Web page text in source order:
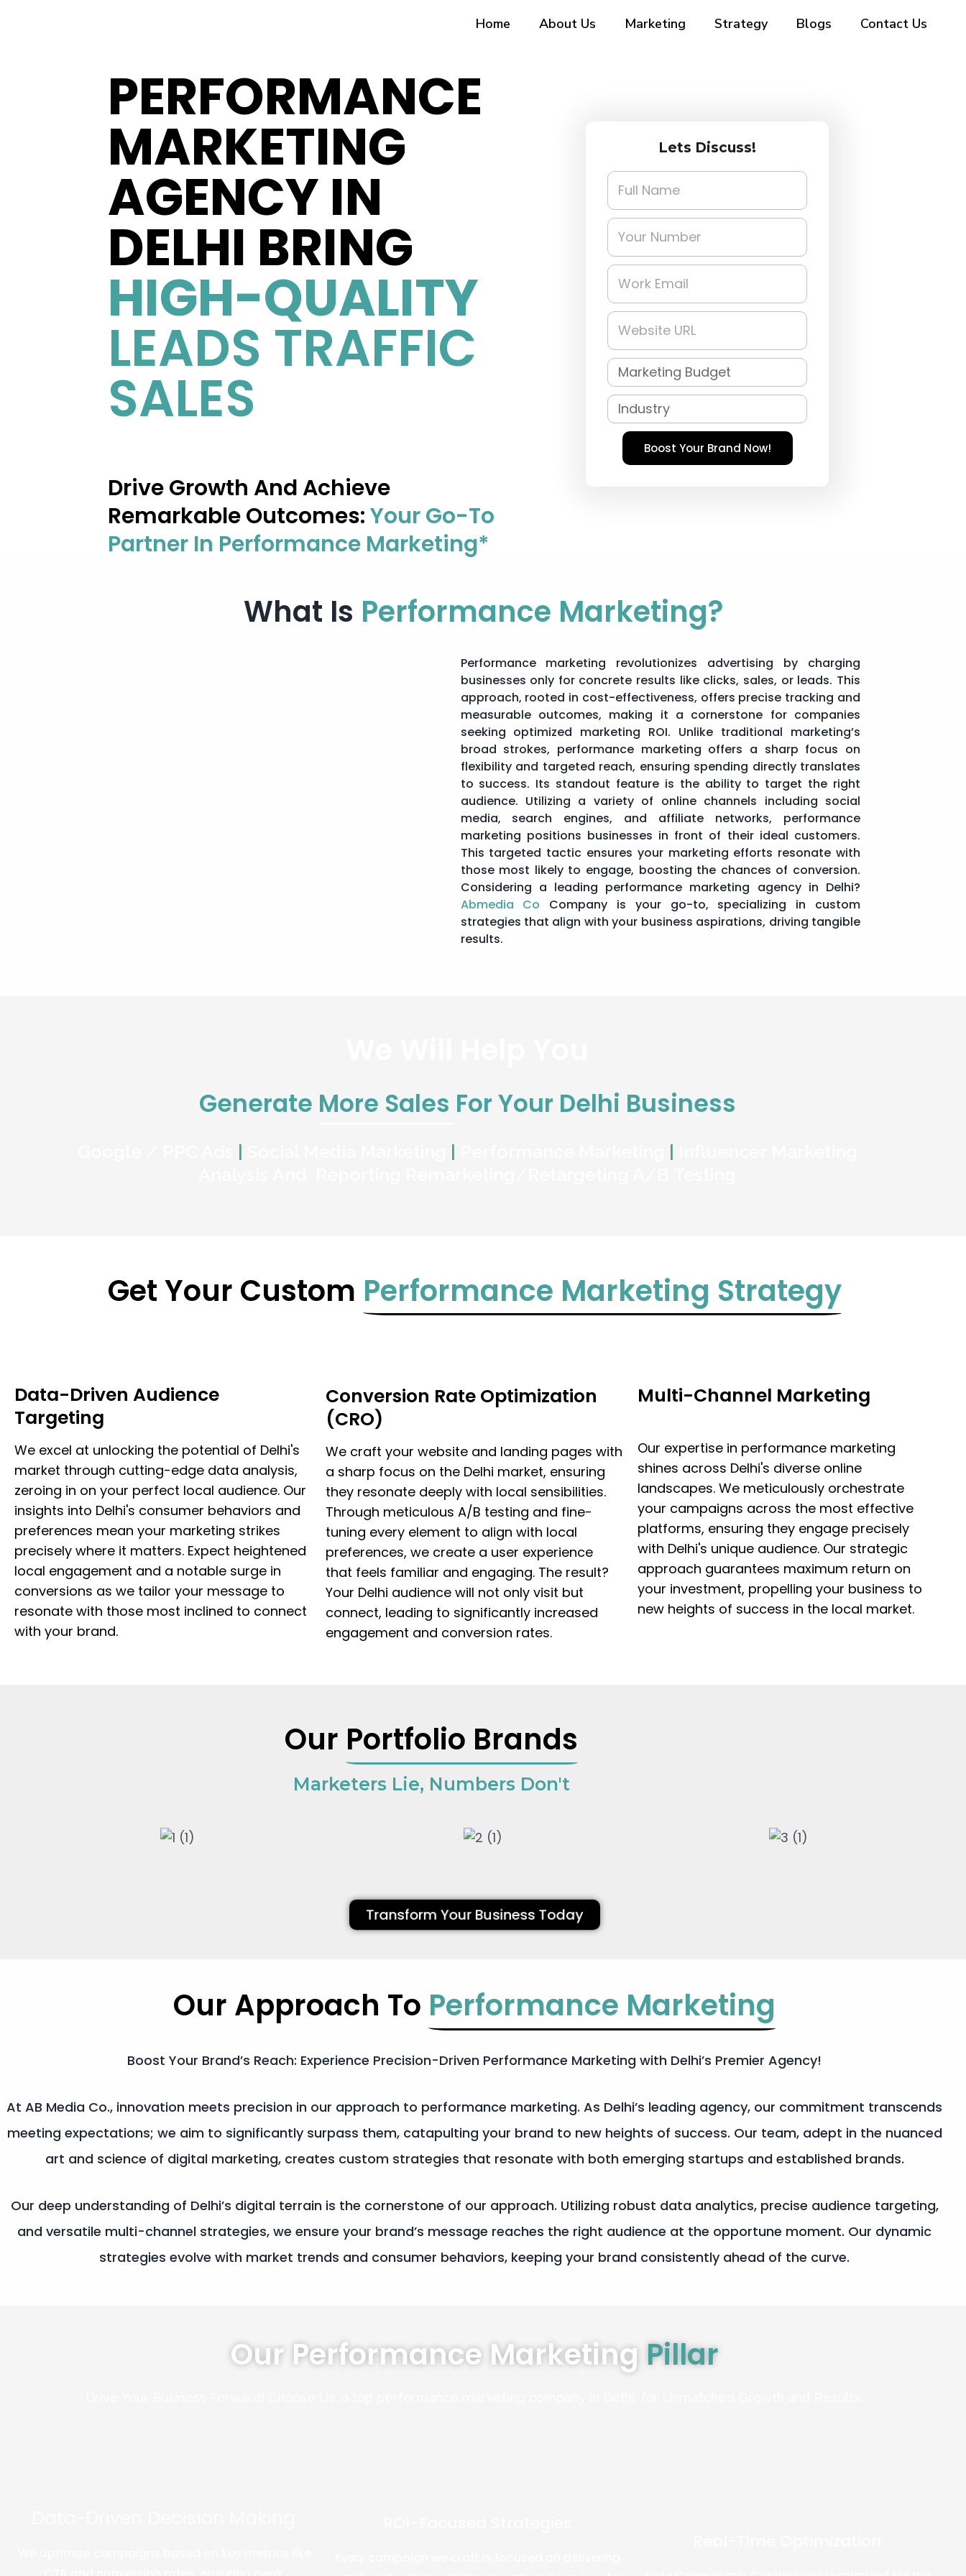
Home About Us Marketing Strategy Blogs Contact Us
PERFORMANCE
MARKETING
AGENCY IN
DELHI BRING
HIGH-QUALITY
LEADS TRAFFIC
SALES
Drive Growth And Achieve
Remarkable Outcomes:Your Go-To
Partner In Performance Marketing*
Lets Discuss!
Boost Your Brand Now!
What Is Performance Marketing?
Performance marketing revolutionizes advertising by charging
businesses only for concrete results like clicks, sales, or leads. This
approach, rooted in cost-effectiveness, offers precise tracking and
measurable outcomes, making it a cornerstone for companies
seeking optimized marketing ROI. Unlike traditional marketing’s
broad strokes, performance marketing offers a sharp focus on
flexibility and targeted reach, ensuring spending directly translates
to success. Its standout feature is the ability to target the right
audience. Utilizing a variety of online channels including social
media, search engines, and affiliate networks, performance
marketing positions businesses in front of their ideal customers.
This targeted tactic ensures your marketing efforts resonate with
those most likely to engage, boosting the chances of conversion.
Considering a leading performance marketing agency in Delhi?
Abmedia Co Company is your go-to, specializing in custom
strategies that align with your business aspirations, driving tangible
results.
Generate More Sales For Your Delhi Business
| | |
Get Your Custom Performance Marketing Strategy
Data-Driven Audience
Targeting
We excel at unlocking the potential of Delhi's
market through cutting-edge data analysis,
zeroing in on your perfect local audience. Our
insights into Delhi's consumer behaviors and
preferences mean your marketing strikes
precisely where it matters. Expect heightened
local engagement and a notable surge in
conversions as we tailor your message to
resonate with those most inclined to connect
with your brand.
Conversion Rate Optimization
(CRO)
We craft your website and landing pages with
a sharp focus on the Delhi market, ensuring
they resonate deeply with local sensibilities.
Through meticulous A/B testing and fine-
tuning every element to align with local
preferences, we create a user experience
that feels familiar and engaging. The result?
Your Delhi audience will not only visit but
connect, leading to significantly increased
engagement and conversion rates.
Multi-Channel Marketing
Our expertise in performance marketing
shines across Delhi's diverse online
landscapes. We meticulously orchestrate
your campaigns across the most effective
platforms, ensuring they engage precisely
with Delhi's unique audience. Our strategic
approach guarantees maximum return on
your investment, propelling your business to
new heights of success in the local market.
Our Portfolio Brands
Marketers Lie, Numbers Don't
Transform Your Business Today
Our Approach To Performance Marketing
Boost Your Brand’s Reach: Experience Precision-Driven Performance Marketing with Delhi’s Premier Agency!
At AB Media Co., innovation meets precision in our approach to performance marketing. As Delhi’s leading agency, our commitment transcends
meeting expectations; we aim to significantly surpass them, catapulting your brand to new heights of success. Our team, adept in the nuanced
art and science of digital marketing, creates custom strategies that resonate with both emerging startups and established brands.
Our deep understanding of Delhi’s digital terrain is the cornerstone of our approach. Utilizing robust data analytics, precise audience targeting,
and versatile multi-channel strategies, we ensure your brand’s message reaches the right audience at the opportune moment. Our dynamic
strategies evolve with market trends and consumer behaviors, keeping your brand consistently ahead of the curve.
Our Performance Marketing Pillar